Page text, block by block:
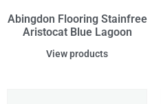
Abingdon Flooring Stainfree
Aristocat Blue Lagoon
View products